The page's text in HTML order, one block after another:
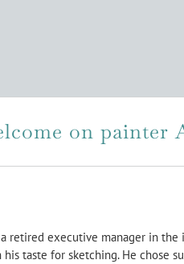
on painter
retired executive manager in
taste for sketching. He chose